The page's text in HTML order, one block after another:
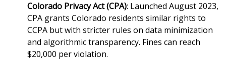
Colorado Privacy Act (CPA): Launched August 2023,
CPA grants Colorado residents similar rights to
CCPA but with stricter rules on data minimization
and algorithmic transparency. Fines can reach
$20,000 per violation.